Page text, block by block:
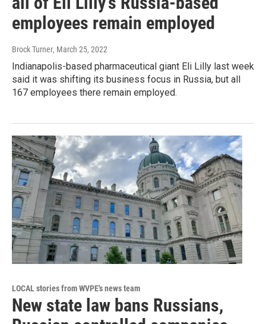
employees remain employed
Brock Turner, March 25, 2022
Indianapolis-based pharmaceutical giant Eli Lilly last week
said it was shifting its business focus in Russia, but all
167 employees there remain employed.
LOCAL stories from WVPE's news team
New state law bans Russians,